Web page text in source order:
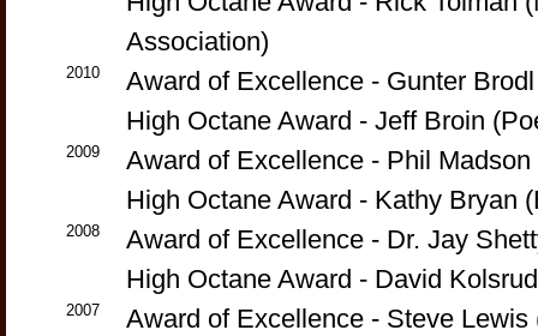
Association)
2010
Award of Excellence - Gunter
High Octane Award - Jeff Broin
2009
Award of Excellence - Phil
High Octane Award - Kathy Bryan
2008
Award of Excellence - Dr. Jay
High Octane Award - David
2007
Award of Excellence - Steve Lewis